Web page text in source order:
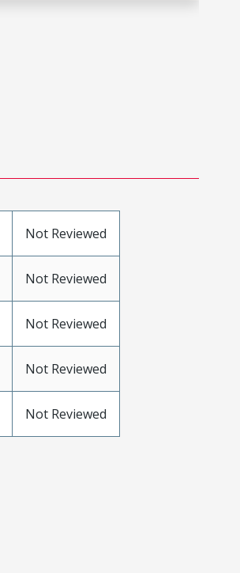
Not Reviewed
Not Reviewed
Not Reviewed
Not Reviewed
Not Reviewed